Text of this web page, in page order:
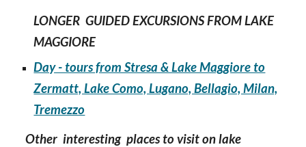
LONGER GUIDED EXCURSIONS FROM LAKE
MAGGIORE
Day - tours from Stresa & Lake Maggiore to
Zermatt, Lake Como, Lugano, Bellagio, Milan,
Tremezzo
Other interesting places to visit on lake